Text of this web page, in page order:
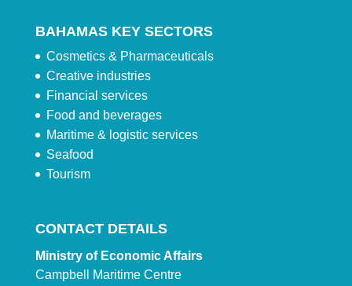
BAHAMAS KEY SECTORS
Cosmetics & Pharmaceuticals
Creative industries
Financial services
Food and beverages
Maritime & logistic services
Seafood
Tourism
CONTACT DETAILS
Ministry of Economic Affairs
Campbell Maritime Centre